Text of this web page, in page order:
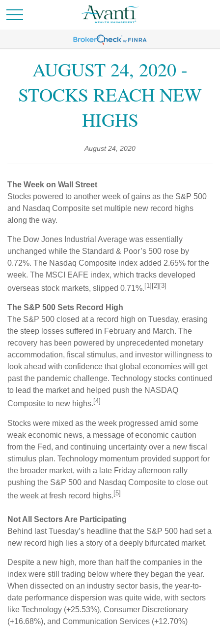
AUGUST 24, 2020 -
STOCKS REACH NEW
HIGHS
August 24, 2020
The Week on Wall Street
Stocks powered to another week of gains as the S&P 500
and Nasdaq Composite set multiple new record highs
along the way.
The Dow Jones Industrial Average was essentially
unchanged while the Standard & Poor’s 500 rose by
0.72%. The Nasdaq Composite index added 2.65% for the
week. The MSCI EAFE index, which tracks developed
overseas stock markets, slipped 0.71%. [1][2][3]
The S&P 500 Sets Record High
The S&P 500 closed at a record high on Tuesday, erasing
the steep losses suffered in February and March. The
recovery has been powered by unprecedented monetary
accommodation, fiscal stimulus, and investor willingness to
look ahead with confidence that global economies will get
past the pandemic challenge. Technology stocks continued
to lead the market and helped push the NASDAQ
Composite to new highs. [4]
Stocks were mixed as the week progressed amid some
weak economic news, a message of economic caution
from the Fed, and continuing uncertainty over a new fiscal
stimulus plan. Technology momentum provided support for
the broader market, with a late Friday afternoon rally
pushing the S&P 500 and Nasdaq Composite to close out
the week at fresh record highs.[5]
Not All Sectors Are Participating
Behind last Tuesday’s headline that the S&P 500 had set a
new record high lies a story of a deeply bifurcated market.
Despite a new high, more than half the companies in the
index were still trading below where they began the year.
When dissected on an industry sector basis, the year-to-
date performance dispersion was quite wide, with sectors
like Technology (+25.53%), Consumer Discretionary
(+16.68%), and Communication Services (+12.70%)